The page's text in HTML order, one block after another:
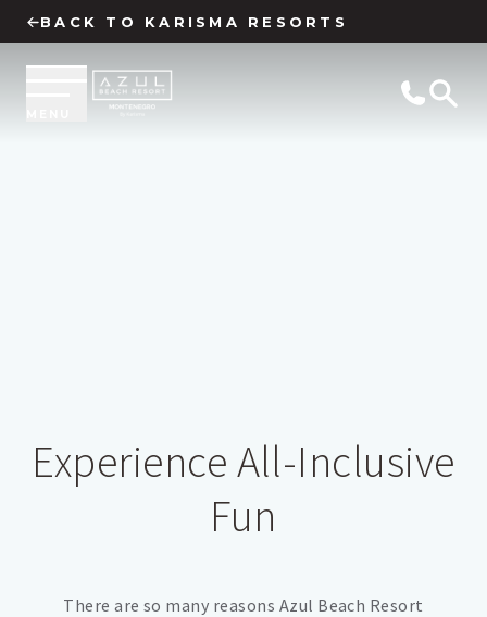
BACK TO KARISMA RESORTS
Experience All-Inclusive
Fun
There are so many reasons Azul Beach Resort